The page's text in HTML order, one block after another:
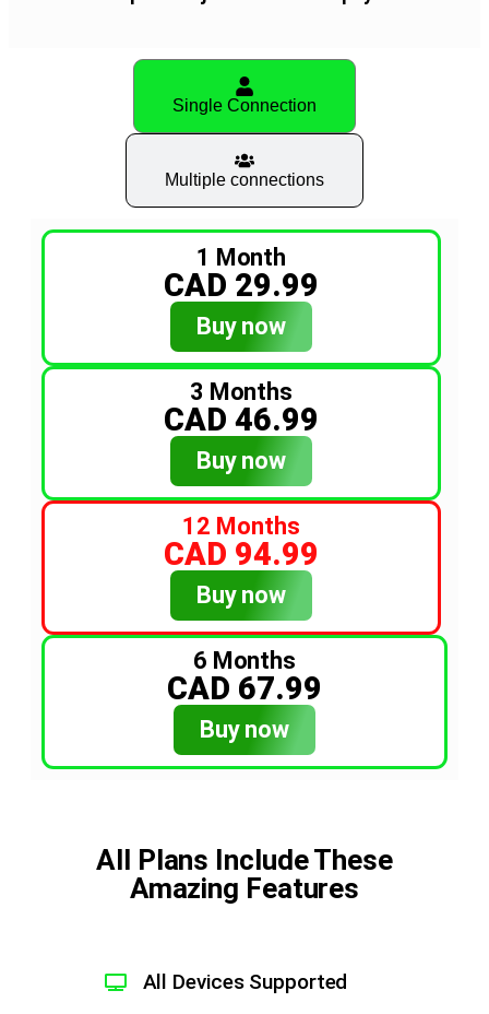
Single Connection
Multiple connections
1 Month
CAD 29.99
Buy now
3 Months
CAD 46.99
Buy now
12 Months
CAD 94.99
Buy now
6 Months
CAD 67.99
Buy now
All Plans Include These
Amazing Features
All Devices Supported